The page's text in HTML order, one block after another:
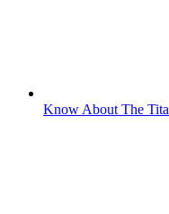
Know About The